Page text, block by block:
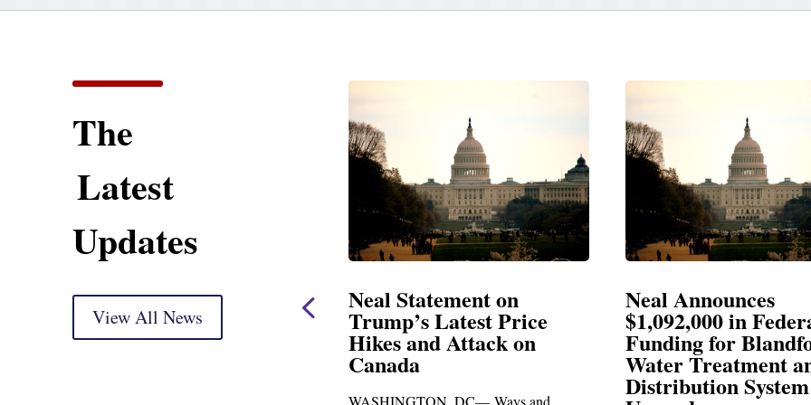
The
Latest
Updates
View All News
Neal Statement on
Trump’s Latest Price
Hikes and Attack on
Neal Announces
$1,092,000 in Federal
Funding for Blandford
Water Treatment and
Neal Blasts Trump’s
Election
SPRINGFIELD, MA—
Richard E. Neal released the